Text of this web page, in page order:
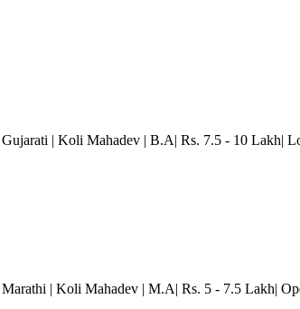
Gujarati | Koli Mahadev | B.A| Rs. 7.5 - 10 Lakh|
Marathi | Koli Mahadev | M.A| Rs. 5 - 7.5 Lakh|